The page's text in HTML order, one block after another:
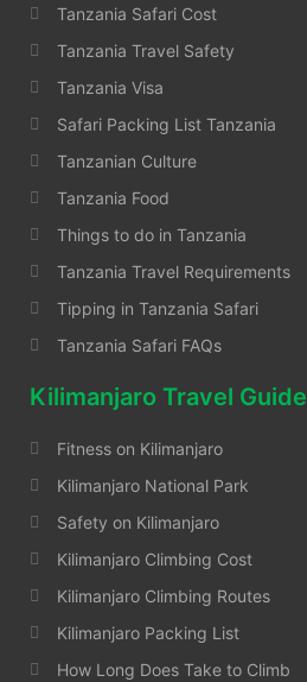
Tanzania Safari Cost
Tanzania Travel Safety
Tanzania Visa
Safari Packing List Tanzania
Tanzanian Culture
Tanzania Food
Things to do in Tanzania
Tanzania Travel Requirements
Tipping in Tanzania Safari
Tanzania Safari FAQs
Kilimanjaro Travel Guide
Fitness on Kilimanjaro
Kilimanjaro National Park
Safety on Kilimanjaro
Kilimanjaro Climbing Cost
Kilimanjaro Climbing Routes
Kilimanjaro Packing List
How Long Does Take to Climb